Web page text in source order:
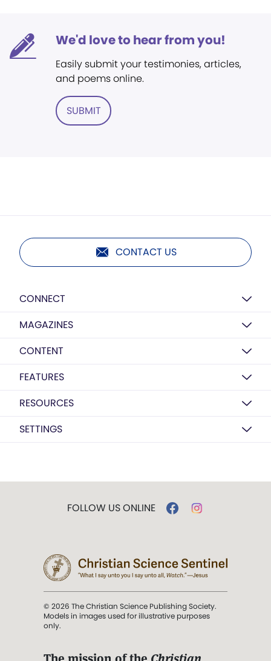
We'd love to hear from you!
Easily submit your testimonies, articles,
and poems online.
SUBMIT
CONTACT US
CONNECT
MAGAZINES
CONTENT
FEATURES
RESOURCES
SETTINGS
FOLLOW US ONLINE
© 2026 The Christian Science Publishing Society.
Models in images used for illustrative purposes
only.